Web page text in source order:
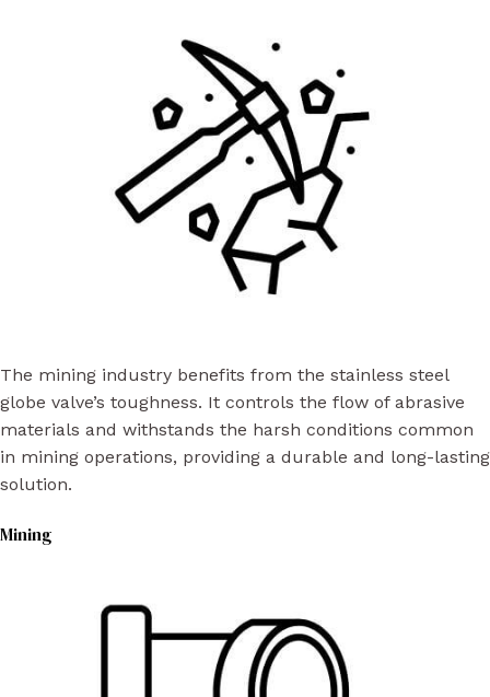
The mining industry benefits from the stainless steel
globe valve’s toughness. It controls the flow of abrasive
materials and withstands the harsh conditions common
in mining operations, providing a durable and long-lasting
solution.
Mining